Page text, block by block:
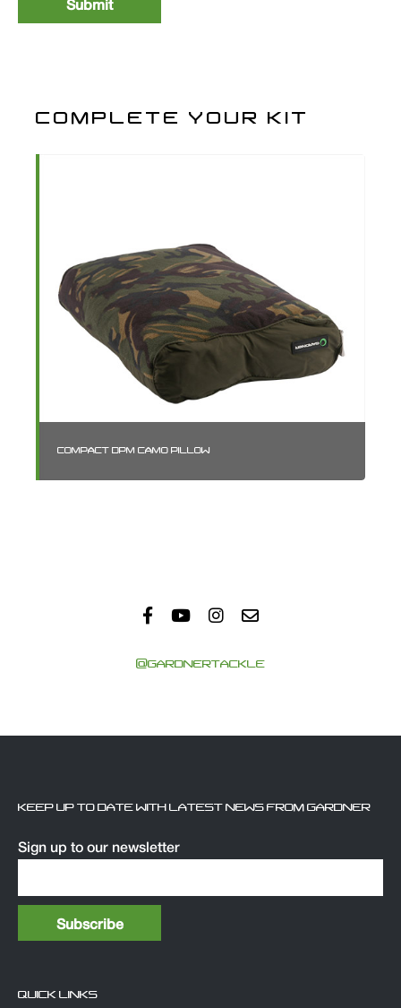
COMPLETE YOUR KIT
COMPACT DPM CAMO PILLOW
@GARDNERTACKLE
KEEP UP TO DATE WITH LATEST NEWS FROM GARDNER
Sign up to our newsletter
QUICK LINKS